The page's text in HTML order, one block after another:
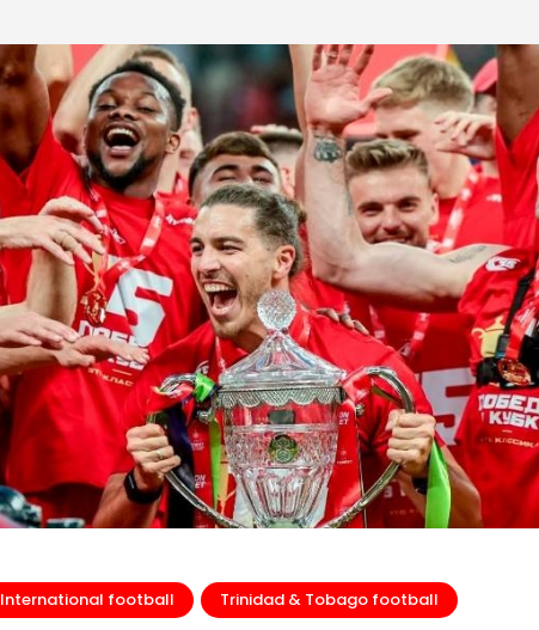
International football
Trinidad & Tobago football